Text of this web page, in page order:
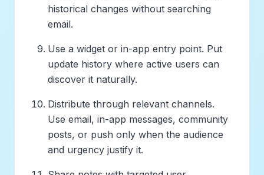
historical changes without searching
email.
Use a widget or in-app entry point. Put
update history where active users can
discover it naturally.
Distribute through relevant channels.
Use email, in-app messages, community
posts, or push only when the audience
and urgency justify it.